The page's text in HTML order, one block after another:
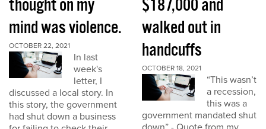
thought on my
mind was violence.
OCTOBER 22, 2021
In last
week's
letter, I
discussed a local story. In
this story, the government
had shut down a business
$187,000 and
walked out in
handcuffs
OCTOBER 18, 2021
“This wasn’t
a recession,
this was a
government mandated shut